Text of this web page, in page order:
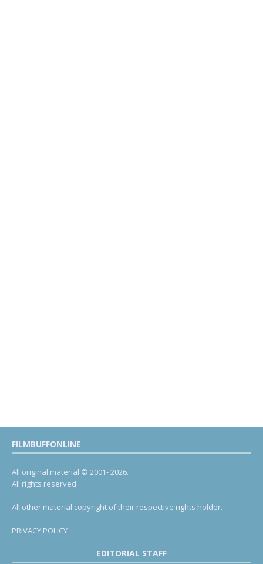
FILMBUFFONLINE
All original material © 2001- 2026.
All rights reserved.
All other material copyright of their respective rights holder.
PRIVACY POLICY
EDITORIAL STAFF